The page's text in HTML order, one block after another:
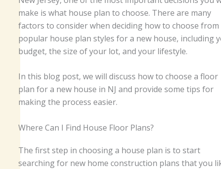
make is what house plan to choose. There are many
factors to consider when deciding how to choose from
popular house plan styles for a new house, including
budget, the size of your lot, and your lifestyle.
In this blog post, we will discuss how to choose a floor
plan for a new house in NJ and provide some tips for
making the process easier.
Where Can I Find House Floor Plans?
The first step in choosing a house plan is to start
searching for new home construction plans that you